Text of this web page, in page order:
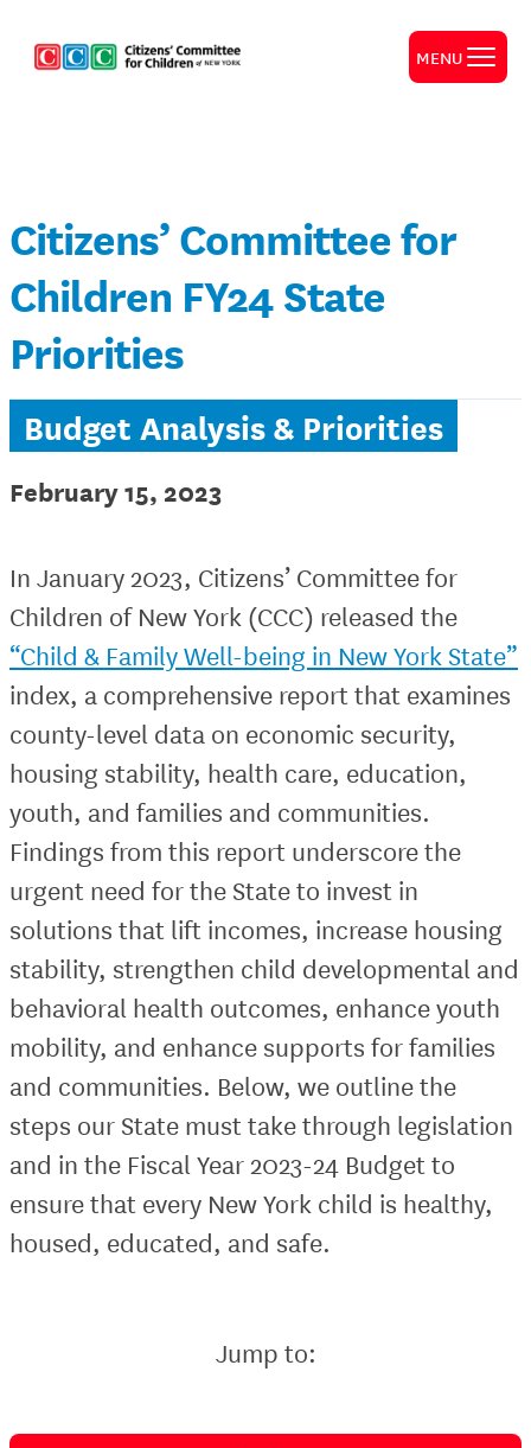
MENU
Citizens’ Committee for
Children FY24 State
Priorities
Budget Analysis & Priorities
February 15, 2023
In January 2023, Citizens’ Committee for
Children of New York (CCC) released the
“Child & Family Well-being in New York State”
index, a comprehensive report that examines
county-level data on economic security,
housing stability, health care, education,
youth, and families and communities.
Findings from this report underscore the
urgent need for the State to invest in
solutions that lift incomes, increase housing
stability, strengthen child developmental and
behavioral health outcomes, enhance youth
mobility, and enhance supports for families
and communities. Below, we outline the
steps our State must take through legislation
and in the Fiscal Year 2023-24 Budget to
ensure that every New York child is healthy,
housed, educated, and safe.
Jump to: